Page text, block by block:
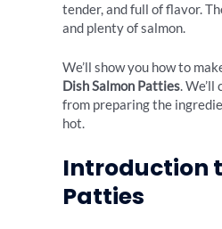
tender, and full of flavor.
and plenty of salmon.
We’ll show you how to
Dish Salmon Patties.
from preparing the
hot.
Introduction
Patties